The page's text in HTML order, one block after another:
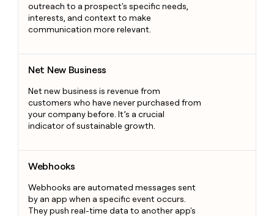
outreach to a prospect's specific needs,
interests, and context to make
communication more relevant.
Net New Business
Net new business is revenue from
customers who have never purchased from
your company before. It’s a crucial
indicator of sustainable growth.
Webhooks
Webhooks are automated messages sent
by an app when a specific event occurs.
They push real-time data to another app's